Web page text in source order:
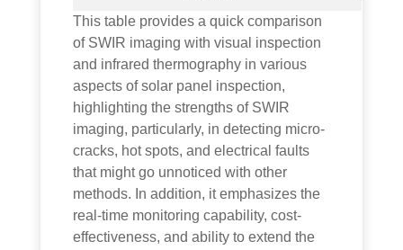
This table provides a quick comparison
of SWIR imaging with visual inspection
and infrared thermography in various
aspects of solar panel inspection,
highlighting the strengths of SWIR
imaging, particularly, in detecting micro-
cracks, hot spots, and electrical faults
that might go unnoticed with other
methods. In addition, it emphasizes the
real-time monitoring capability, cost-
effectiveness, and ability to extend the